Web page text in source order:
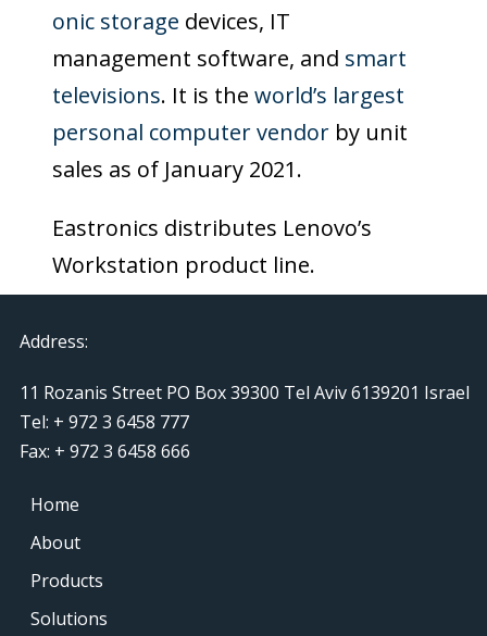
onic storage devices, IT
management software, and smart
televisions. It is theworld’s largest
personal computer vendor by unit
sales as of January 2021.
Eastronics distributes Lenovo’s
Workstation product line.
Address:
11 Rozanis Street PO Box 39300 Tel Aviv 6139201 Israel
Tel: + 972 3 6458 777
Fax: + 972 3 6458 666
Home
About
Products
Solutions